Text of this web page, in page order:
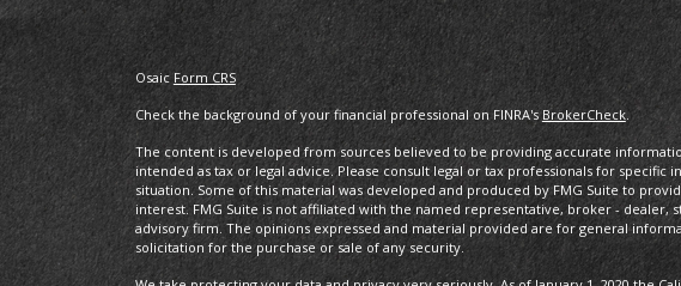
OsaicForm CRS
Check the background of your financial professional on FINRA's BrokerCheck.
The content is developed from sources believed to be providing accurate
intended as tax or legal advice. Please consult legal or tax professionals for
situation. Some of this material was developed and produced by FMG Suite to
interest. FMG Suite is not affiliated with the named representative, broker - dealer,
advisory firm. The opinions expressed and material provided are for general
solicitation for the purchase or sale of any security.